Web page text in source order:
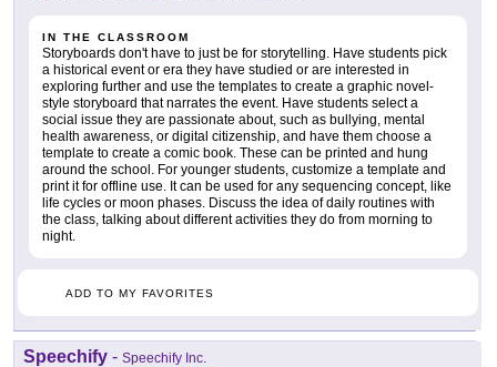
IN THE CLASSROOM
Storyboards don't have to just be for storytelling. Have students pick
a historical event or era they have studied or are interested in
exploring further and use the templates to create a graphic novel-
style storyboard that narrates the event. Have students select a
social issue they are passionate about, such as bullying, mental
health awareness, or digital citizenship, and have them choose a
template to create a comic book. These can be printed and hung
around the school. For younger students, customize a template and
print it for offline use. It can be used for any sequencing concept, like
life cycles or moon phases. Discuss the idea of daily routines with
the class, talking about different activities they do from morning to
night.
ADD TO MY FAVORITES
Speechify - Speechify Inc.